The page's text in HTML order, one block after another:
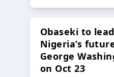
Obaseki to
Nigeria’s
George
on Oct 23